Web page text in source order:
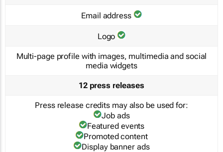
Email address
Logo
Multi-page profile with images, multimedia and social
media widgets
12 press releases
Press release credits may also be used for:
Job ads
Featured events
Promoted content
Display banner ads